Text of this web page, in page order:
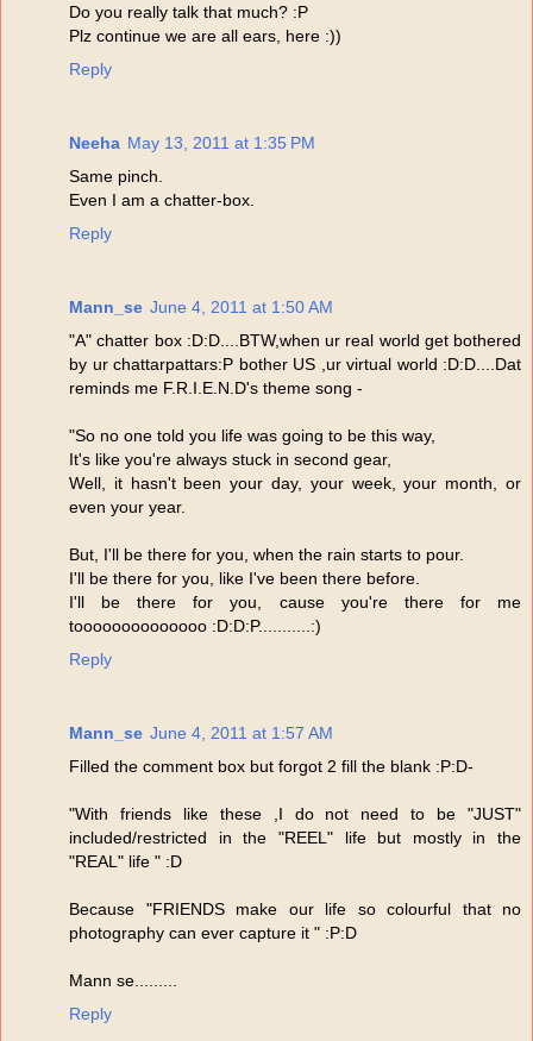
Do you really talk that much? :P
Plz continue we are all ears, here :))
Reply
Neeha May 13, 2011 at 1:35 PM
Same pinch.
Even I am a chatter-box.
Reply
Mann_se June 4, 2011 at 1:50 AM
"A" chatter box :D:D....BTW,when ur real world get bothered
by ur chattarpattars:P bother US ,ur virtual world :D:D....Dat
reminds me F.R.I.E.N.D's theme song -
"So no one told you life was going to be this way,
It's like you're always stuck in second gear,
Well, it hasn't been your day, your week, your month, or
even your year.
But, I'll be there for you, when the rain starts to pour.
I'll be there for you, like I've been there before.
I'll be there for you, cause you're there for me
toooooooooooooo :D:D:P...........:)
Reply
Mann_se June 4, 2011 at 1:57 AM
Filled the comment box but forgot 2 fill the blank :P:D-
"With friends like these ,I do not need to be "JUST"
included/restricted in the "REEL" life but mostly in the
"REAL" life " :D
Because "FRIENDS make our life so colourful that no
photography can ever capture it " :P:D
Mann se.........
Reply